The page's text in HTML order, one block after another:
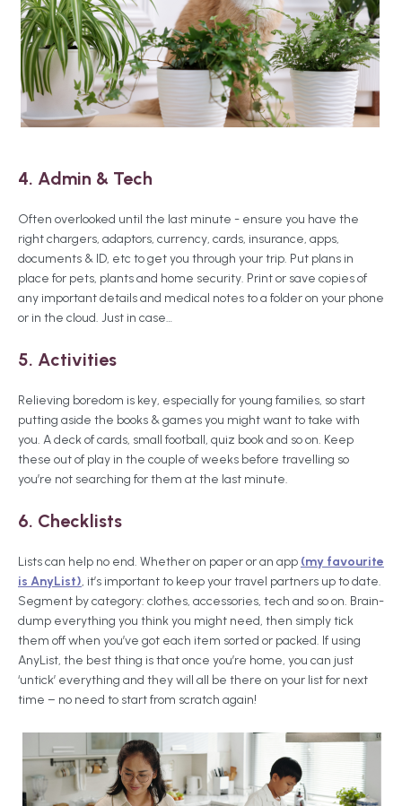
4. Admin & Tech
Often overlooked until the last minute - ensure you have the
right chargers, adaptors, currency, cards, insurance, apps,
documents & ID, etc to get you through your trip. Put plans in
place for pets, plants and home security. Print or save copies of
any important details and medical notes to a folder on your phone
or in the cloud. Just in case…
5. Activities
Relieving boredom is key, especially for young families, so start
putting aside the books & games you might want to take with
you. A deck of cards, small football, quiz book and so on. Keep
these out of play in the couple of weeks before travelling so
you’re not searching for them at the last minute.
6. Checklists
Lists can help no end. Whether on paper or an app (my favourite
is AnyList), it’s important to keep your travel partners up to date.
Segment by category: clothes, accessories, tech and so on. Brain-
dump everything you think you might need, then simply tick
them off when you’ve got each item sorted or packed. If using
AnyList, the best thing is that once you’re home, you can just
‘untick’ everything and they will all be there on your list for next
time – no need to start from scratch again!